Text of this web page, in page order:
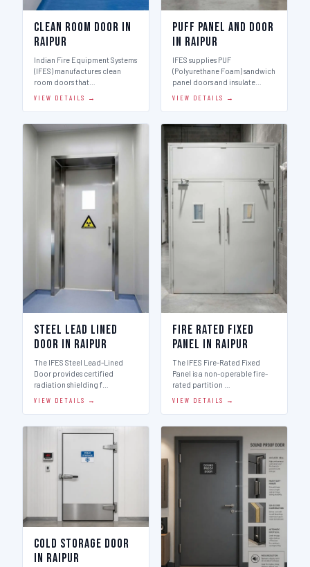
Clean Room Door in
Raipur
Indian Fire Equipment Systems
(IFES) manufactures clean
room doors that…
VIEW DETAILS →
Puff Panel And Door
in Raipur
IFES supplies PUF
(Polyurethane Foam) sandwich
panel doors and insulate…
VIEW DETAILS →
Steel Lead Lined
Door in Raipur
The IFES Steel Lead-Lined
Door provides certified
radiation shielding f…
VIEW DETAILS →
Fire Rated Fixed
Panel in Raipur
The IFES Fire-Rated Fixed
Panel is a non-operable fire-
rated partition …
VIEW DETAILS →
Cold Storage Door
in Raipur